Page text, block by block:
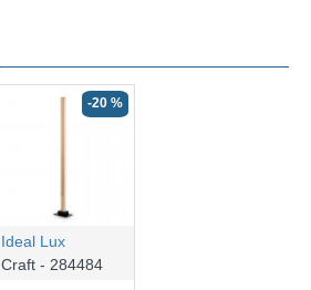
-20 %
Ideal Lux
Craft - 284484